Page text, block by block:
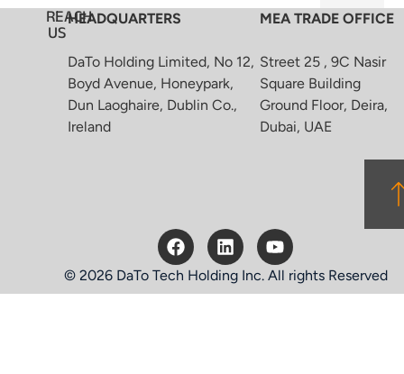
REACH
USHEADQUARTERS
DaTo Holding Limited, No 12,
Boyd Avenue, Honeypark,
Dun Laoghaire, Dublin Co.,
Ireland
MEA TRADE OFFICE
Street 25 , 9C Nasir
Square Building
Ground Floor, Deira,
Dubai, UAE
© 2026 DaTo Tech Holding Inc. All rights Reserved